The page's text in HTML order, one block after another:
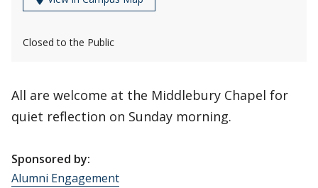
Closed to the Public
All are welcome at the Middlebury Chapel for
quiet reflection on Sunday morning.
Sponsored by:
Alumni Engagement